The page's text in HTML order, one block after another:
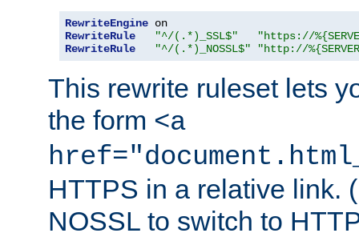
RewriteEngine
RewriteRule
"^/(.*)_SSL$"
"https://
RewriteRule
"^/(.*)_NOSSL$" "http://
This rewrite ruleset lets
the form <a
HTTPS in a relative link.
NOSSL to switch to